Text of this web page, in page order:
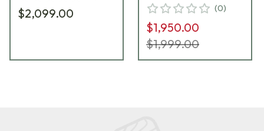
$2,099.00
covers and
instructions.-UB669
(0)
$1,950.00
$1,999.00